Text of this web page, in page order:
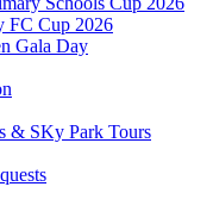
FC Cup 2026
Gala Day
& SKy Park Tours